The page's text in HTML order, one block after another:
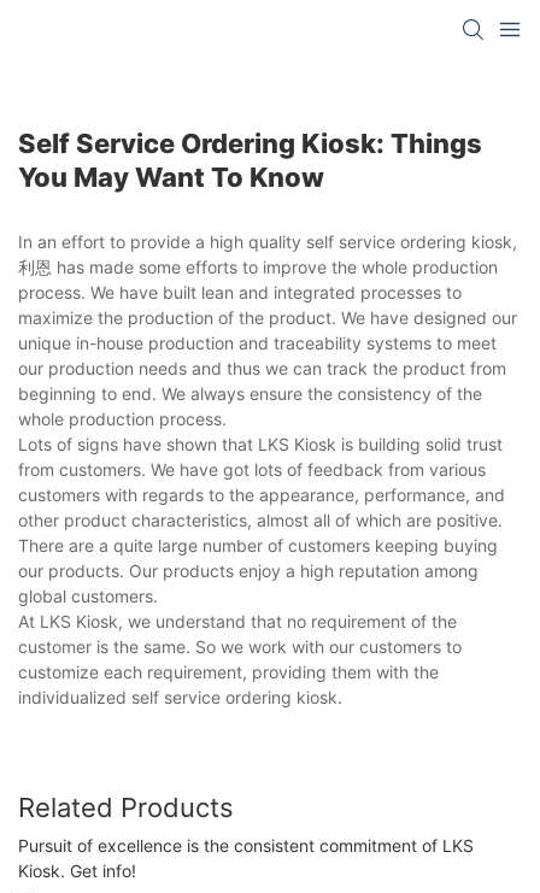
Self Service Ordering Kiosk: Things
You May Want To Know
In an effort to provide a high quality self service ordering kiosk,
利恩 has made some efforts to improve the whole production
process. We have built lean and integrated processes to
maximize the production of the product. We have designed our
unique in-house production and traceability systems to meet
our production needs and thus we can track the product from
beginning to end. We always ensure the consistency of the
whole production process.
Lots of signs have shown that LKS Kiosk is building solid trust
from customers. We have got lots of feedback from various
customers with regards to the appearance, performance, and
other product characteristics, almost all of which are positive.
There are a quite large number of customers keeping buying
our products. Our products enjoy a high reputation among
global customers.
At LKS Kiosk, we understand that no requirement of the
customer is the same. So we work with our customers to
customize each requirement, providing them with the
individualized self service ordering kiosk.
Related Products
Pursuit of excellence is the consistent commitment of LKS
Kiosk. Get info!